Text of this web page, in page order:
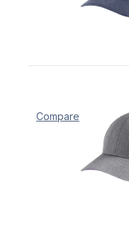
Compare